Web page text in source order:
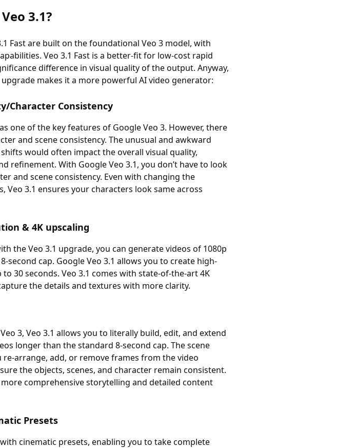
3.1?
Fast are built on the foundational Veo 3 model, with
Veo 3.1 Fast is a better-fit for low-cost rapid
difference in visual quality of the output. Anyway,
upgrade makes it a more powerful AI video generator:
Character Consistency
one of the key features of Google Veo 3. However, there
and scene consistency. The unusual and awkward
would often impact the overall visual quality,
refinement. With Google Veo 3.1, you don’t have to look
and scene consistency. Even with changing the
Veo 3.1 ensures your characters look same across
& 4K upscaling
the Veo 3.1 upgrade, you can generate videos of 1080p
second cap. Google Veo 3.1 allows you to create high-
30 seconds. Veo 3.1 comes with state-of-the-art 4K
the details and textures with more clarity.
3, Veo 3.1 allows you to literally build, edit, and extend
longer than the standard 8-second cap. The scene
arrange, add, or remove frames from the video
the objects, scenes, and character remain consistent.
comprehensive storytelling and detailed content
Presets
cinematic presets, enabling you to take complete